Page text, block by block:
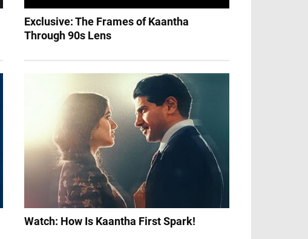
Exclusive: The Frames of Kaantha
Through 90s Lens
Watch: How Is Kaantha First Spark!